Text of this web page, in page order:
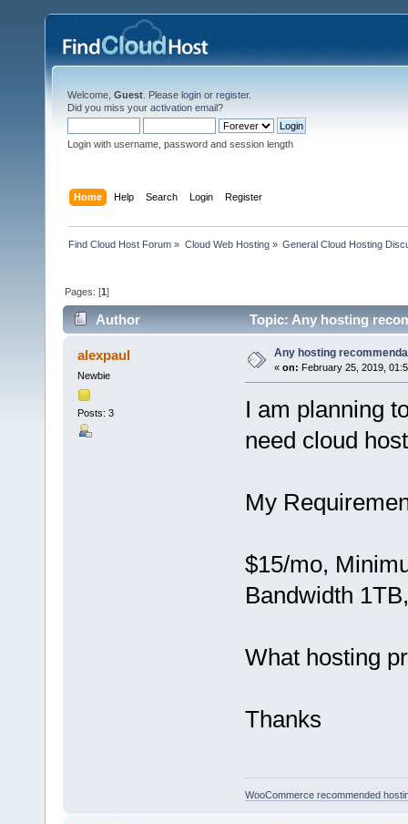
Welcome, Guest . Please login or register.
Did you miss your activation email?
Login with username, password and session length
Home Help Search Login Register
Find Cloud Host Forum » Cloud Web Hosting» General Cloud Hosting
Pages: [1]
Author Topic: Any hosting
alexpaul
Newbie
Posts: 3
Any hosting
« on: February 25, 2019,
I am planning
need cloud
My
$15/mo,
Bandwidth
What hosting
Thanks
WooCommerce recommended